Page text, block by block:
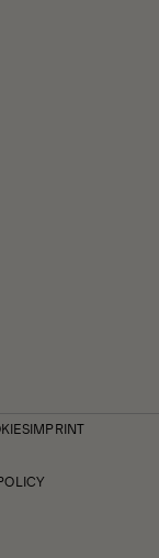
IMPRINT